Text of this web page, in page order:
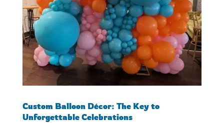
Custom Balloon Décor: The Key to
Unforgettable Celebrations